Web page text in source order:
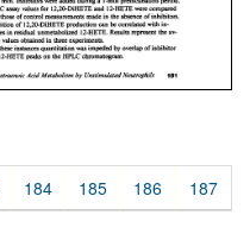
184 185 186 187